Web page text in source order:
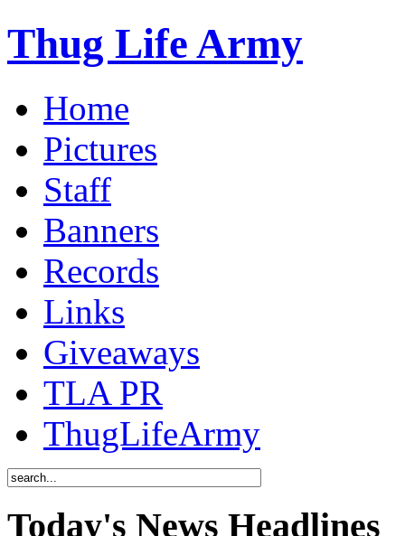
Thug Life Army
Home
Pictures
Staff
Banners
Records
Links
Giveaways
TLA PR
ThugLifeArmy
Today's News Headlines